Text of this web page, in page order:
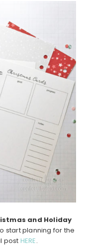
and Holiday
start planning for the
post HERE.